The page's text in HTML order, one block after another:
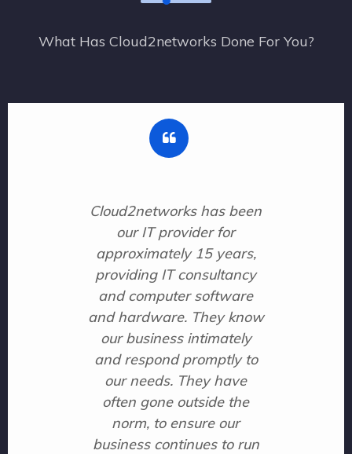
What Has Cloud2networks Done For You?
Cloud2networks has been
our IT provider for
approximately 15 years,
providing IT consultancy
and computer software
and hardware. They know
our business intimately
and respond promptly to
our needs. They have
often gone outside the
norm, to ensure our
business continues to run